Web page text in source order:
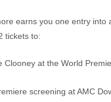
earns you one entry into
tickets to:
Clooney at the World
screening at AMC